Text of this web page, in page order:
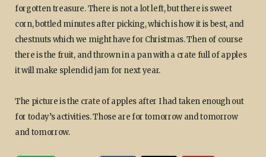
forgotten treasure. There is not a lot left, but there is sweet
corn, bottled minutes after picking, which is how it is best, and
chestnuts which we might have for Christmas. Then of course
there is the fruit, and thrown in a pan with a crate full of apples
it will make splendid jam for next year.
The picture is the crate of apples after I had taken enough out
for today’s activities. Those are for tomorrow and tomorrow
and tomorrow.